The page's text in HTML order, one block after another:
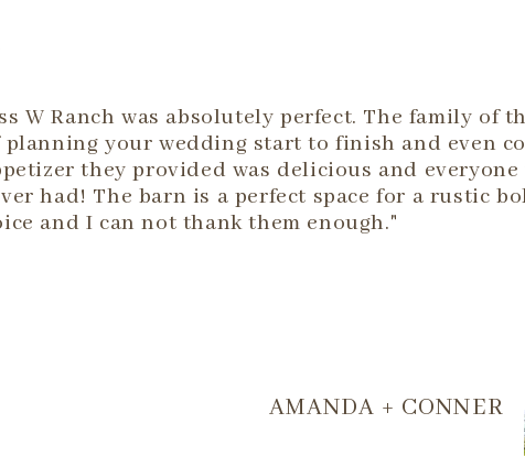
W Ranch was absolutely perfect. The family of
planning your wedding start to finish and even
they provided was delicious and everyone
had! The barn is a perfect space for a rustic
and I can not thank them enough."
AMANDA + CONNER